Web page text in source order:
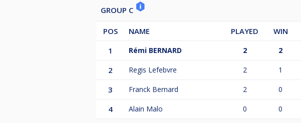
GROUP C
POS NAME PLAYED WIN
1
Rémi BERNARD 2 2
2 Regis Lefebvre 2 1
3 Franck Bernard 2 0
4 Alain Malo 0 0